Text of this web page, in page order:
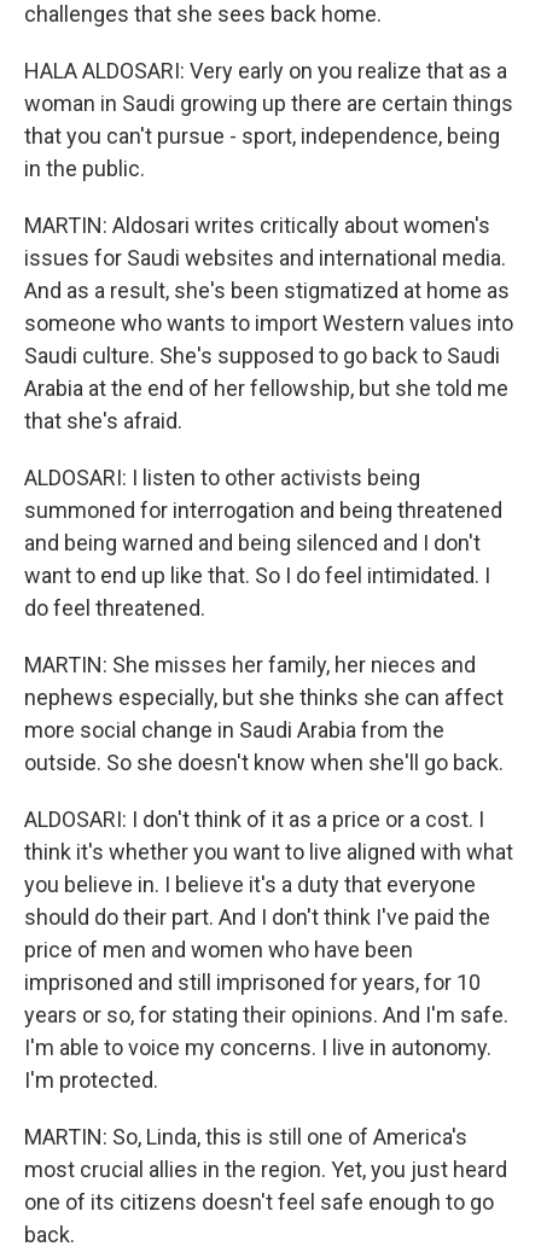
challenges that she sees back home.
HALA ALDOSARI: Very early on you realize that as a
woman in Saudi growing up there are certain things
that you can't pursue - sport, independence, being
in the public.
MARTIN: Aldosari writes critically about women's
issues for Saudi websites and international media.
And as a result, she's been stigmatized at home as
someone who wants to import Western values into
Saudi culture. She's supposed to go back to Saudi
Arabia at the end of her fellowship, but she told me
that she's afraid.
ALDOSARI: I listen to other activists being
summoned for interrogation and being threatened
and being warned and being silenced and I don't
want to end up like that. So I do feel intimidated. I
do feel threatened.
MARTIN: She misses her family, her nieces and
nephews especially, but she thinks she can affect
more social change in Saudi Arabia from the
outside. So she doesn't know when she'll go back.
ALDOSARI: I don't think of it as a price or a cost. I
think it's whether you want to live aligned with what
you believe in. I believe it's a duty that everyone
should do their part. And I don't think I've paid the
price of men and women who have been
imprisoned and still imprisoned for years, for 10
years or so, for stating their opinions. And I'm safe.
I'm able to voice my concerns. I live in autonomy.
I'm protected.
MARTIN: So, Linda, this is still one of America's
most crucial allies in the region. Yet, you just heard
one of its citizens doesn't feel safe enough to go
back.